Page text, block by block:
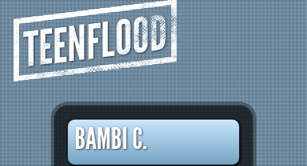
TEENFLOOD
BAMBI C.